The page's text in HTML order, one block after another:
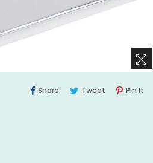
Share Share Tweet TweetPin It